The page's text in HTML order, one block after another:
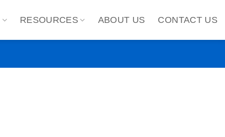
RESOURCES ABOUT US CONTACT US